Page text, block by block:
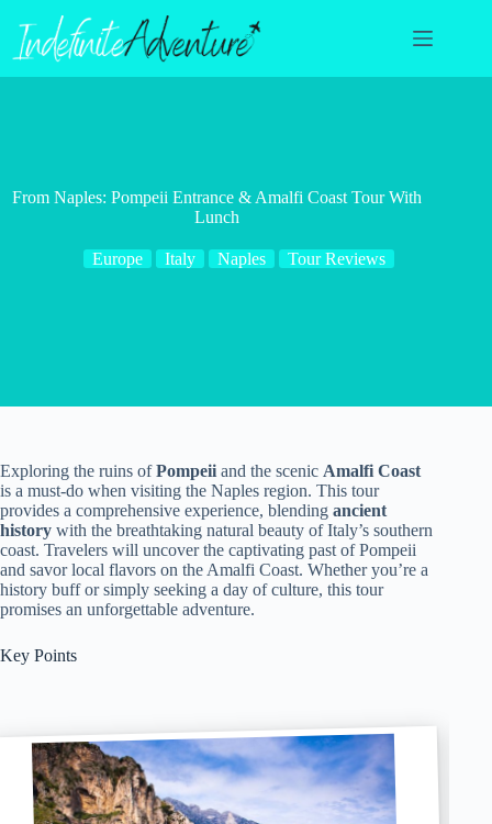
content
From Naples: Pompeii Entrance & Amalfi Coast Tour With
Lunch
Europe Italy Naples Tour Reviews
Exploring the ruins ofPompeii and the scenic Amalfi Coast
is a must-do when visiting the Naples region. This tour
provides a comprehensive experience, blending ancient
history with the breathtaking natural beauty of Italy’s southern
coast. Travelers will uncover the captivating past of Pompeii
and savor local flavors on the Amalfi Coast. Whether you’re a
history buff or simply seeking a day of culture, this tour
promises an unforgettable adventure.
Key Points